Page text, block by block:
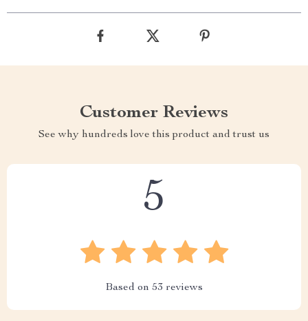
Customer Reviews
See why hundreds love this product and trust us
5
Based on 53 reviews